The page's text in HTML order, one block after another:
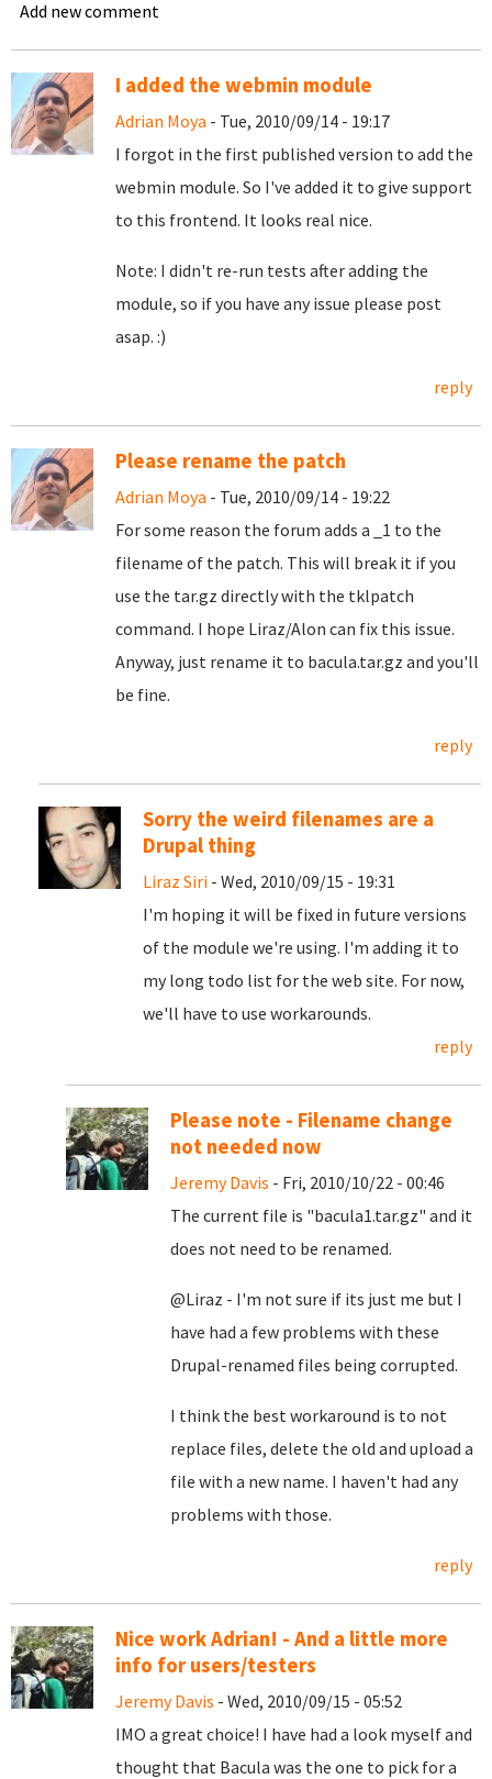
Add new comment
I added the webmin module
Adrian Moya - Tue, 2010/09/14 - 19:17
I forgot in the first published version to add the
webmin module. So I've added it to give support
to this frontend. It looks real nice.
Note: I didn't re-run tests after adding the
module, so if you have any issue please post
asap. :)
reply
Please rename the patch
Adrian Moya - Tue, 2010/09/14 - 19:22
For some reason the forum adds a _1 to the
filename of the patch. This will break it if you
use the tar.gz directly with the tklpatch
command. I hope Liraz/Alon can fix this issue.
Anyway, just rename it to bacula.tar.gz and you'll
be fine.
reply
Sorry the weird filenames are a
Drupal thing
Liraz Siri - Wed, 2010/09/15 - 19:31
I'm hoping it will be fixed in future versions
of the module we're using. I'm adding it to
my long todo list for the web site. For now,
we'll have to use workarounds.
reply
Please note - Filename change
not needed now
Jeremy Davis - Fri, 2010/10/22 - 00:46
The current file is "bacula1.tar.gz" and it
does not need to be renamed.
@Liraz - I'm not sure if its just me but I
have had a few problems with these
Drupal-renamed files being corrupted.
I think the best workaround is to not
replace files, delete the old and upload a
file with a new name. I haven't had any
problems with those.
reply
Nice work Adrian! - And a little more
info for users/testers
Jeremy Davis - Wed, 2010/09/15 - 05:52
IMO a great choice! I have had a look myself and
thought that Bacula was the one to pick for a